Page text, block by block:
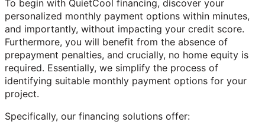
To begin with QuietCool financing, discover your
personalized monthly payment options within minutes,
and importantly, without impacting your credit score.
Furthermore, you will benefit from the absence of
prepayment penalties, and crucially, no home equity is
required. Essentially, we simplify the process of
identifying suitable monthly payment options for your
project.
Specifically, our financing solutions offer: